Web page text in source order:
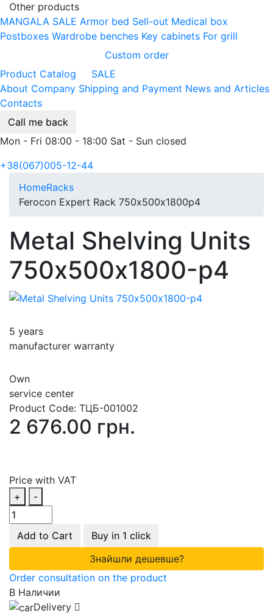
Other products
MANGALA SALE Armor bed Sell-out Medical box
Postboxes Wardrobe benches Key cabinets For grill
Custom order
Product Catalog
SALE
About Company Shipping and Payment News and Articles
Contacts
Call me back
Mon - Fri 08:00 - 18:00 Sat - Sun closed
+38(067)005-12-44
HomeRacks
Ferocon Expert Rack 750х500х1800p4
Metal Shelving Units
750х500х1800-p4
5 years
manufacturer warranty
Own
service center
Product Code: ТЦБ-001002
2 676.00 грн.
Price with VAT
+
-
Add to Cart
Buy in 1 click
Знайшли дешевше?
Order consultation on the product
В Наличии
Delivery